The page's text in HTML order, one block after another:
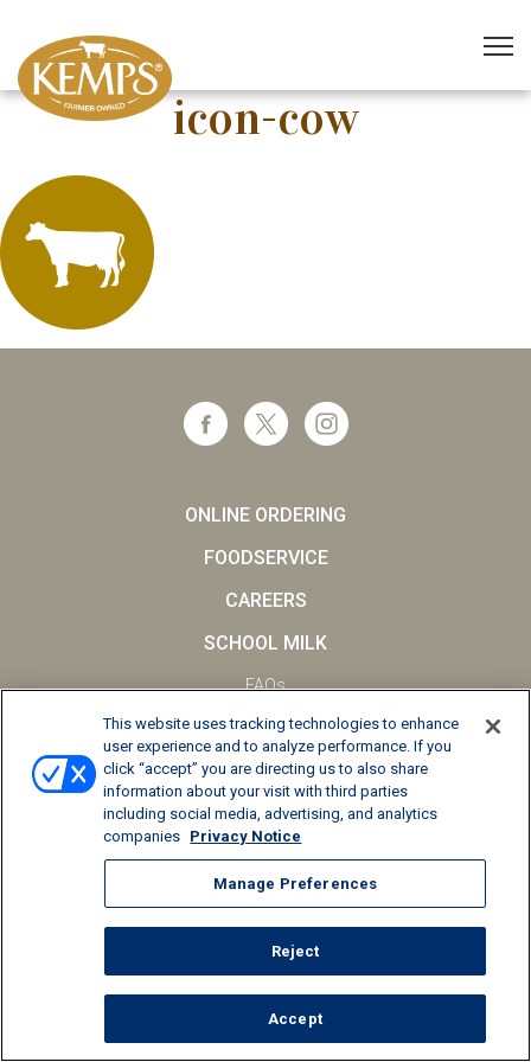
icon-cow
ONLINE ORDERING
FOODSERVICE
CAREERS
SCHOOL MILK
© 2026 Kemps LLC, All Rights Reserved
FAQs
Privacy Notice
Terms and Conditions
California Supply Chains Act
This website uses tracking technologies to enhance
user experience and to analyze performance. If you
click “accept” you are directing us to also share
information about your visit with third parties
including social media, advertising, and analytics
companies Privacy Notice
Manage Preferences
Reject
Accept